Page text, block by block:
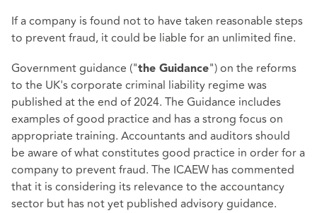
If a company is found not to have taken reasonable steps
to prevent fraud, it could be liable for an unlimited fine.
Government guidance ("the Guidance") on the reforms
to the UK's corporate criminal liability regime was
published at the end of 2024. The Guidance includes
examples of good practice and has a strong focus on
appropriate training. Accountants and auditors should
be aware of what constitutes good practice in order for a
company to prevent fraud. The ICAEW has commented
that it is considering its relevance to the accountancy
sector but has not yet published advisory guidance.